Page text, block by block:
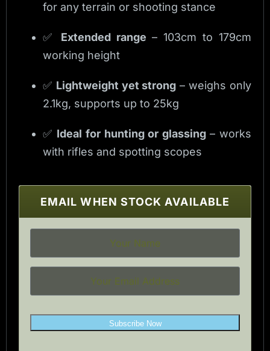
for any terrain or shooting stance
✅ Extended range – 103cm to 179cm
working height
✅ Lightweight yet strong – weighs only
2.1kg, supports up to 25kg
✅ Ideal for hunting or glassing– works
with rifles and spotting scopes
EMAIL WHEN STOCK AVAILABLE
Subscribe Now